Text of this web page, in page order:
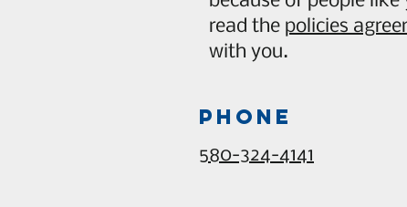
read the policies
with you.
Phone
580-324-4141